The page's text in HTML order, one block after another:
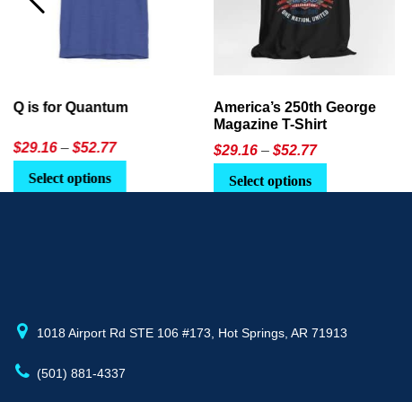
America’s 250th George
$29.16 – $52.77Price
$29.16
Select options
may
Ageless Tech: How to Use
AI in Everyday Life
$21.95 or$24.90
Select Option
1018 Airport Rd STE 106 #173, Hot Springs, AR 71913
(501) 881-4337